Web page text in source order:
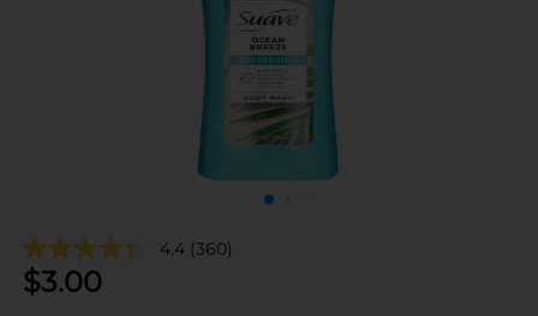
4.4 (360)
$3.00